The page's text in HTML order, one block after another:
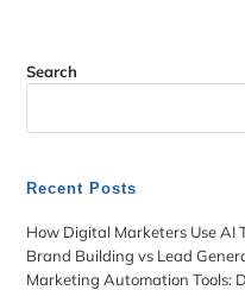
Search
Recent Posts
How Digital Marketers Use AI
Brand Building vs Lead
Marketing Automation Tools: